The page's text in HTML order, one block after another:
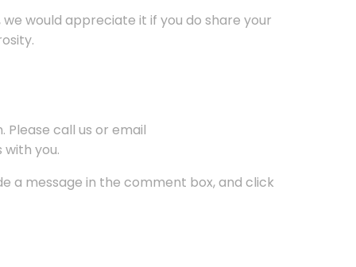
would appreciate it if you do share your
call us or email
you.
a message in the comment box, and click